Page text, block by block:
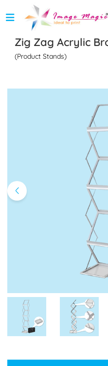
Zig Zag Acrylic
(Product Stands)